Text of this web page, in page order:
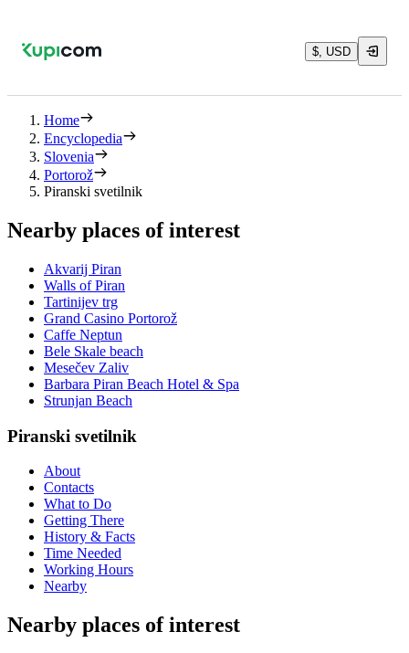
$, USD
Home
Encyclopedia
Slovenia
Portorož
Piranski svetilnik
Nearby places of interest
Akvarij Piran
Walls of Piran
Tartinijev trg
Grand Casino Portorož
Caffe Neptun
Bele Skale beach
Mesečev Zaliv
Barbara Piran Beach Hotel & Spa
Strunjan Beach
Piranski svetilnik
About
Contacts
What to Do
Getting There
History & Facts
Time Needed
Working Hours
Nearby
Nearby places of interest